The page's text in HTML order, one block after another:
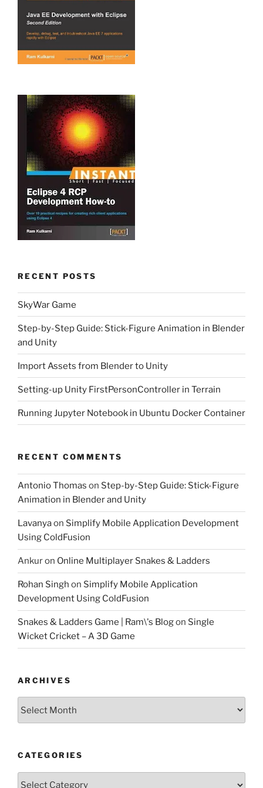
RECENT POSTS
SkyWar Game
Step-by-Step Guide: Stick-Figure Animation in Blender
and Unity
Import Assets from Blender to Unity
Setting-up Unity FirstPersonController in Terrain
Running Jupyter Notebook in Ubuntu Docker Container
RECENT COMMENTS
Antonio Thomas on Step-by-Step Guide: Stick-Figure
Animation in Blender and Unity
Lavanyaon Simplify Mobile Application Development
Using ColdFusion
Ankuron Online Multiplayer Snakes & Ladders
Rohan Singh on Simplify Mobile Application
Development Using ColdFusion
Snakes & Ladders Game | Ram\'s Blogon Single
Wicket Cricket – A 3D Game
ARCHIVES
CATEGORIES
Categories